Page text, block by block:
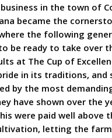
in the town of
became the
the following
be ready to take over
at The Cup of
in its traditions,
by the most
they have shown over
were paid well
letting the